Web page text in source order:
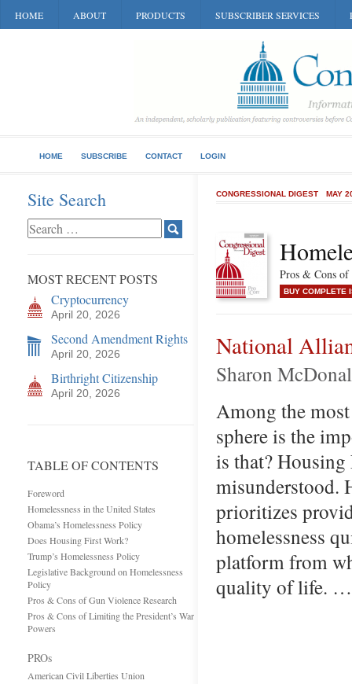
HOME ABOUT PRODUCTS SUBSCRIBER SERVICES
HOME SUBSCRIBE CONTACT LOGIN
Site Search
MOST RECENT POSTS
Cryptocurrency
April 20, 2026
Second Amendment Rights
April 20, 2026
Birthright Citizenship
April 20, 2026
TABLE OF CONTENTS
Foreword
Homelessness in the United States
Obama’s Homelessness Policy
Does Housing First Work?
Trump’s Homelessness Policy
Legislative Background on Homelessness
Policy
Pros & Cons of Gun Violence Research
Pros & Cons of Limiting the President’s War
Powers
PROs
American Civil Liberties Union
CONGRESSIONAL DIGEST MAY
Pros & Cons
BUY COMPLETE
National
Sharon
Among the
sphere is the
is that?
misunderstood.
prioritizes
homelessness
platform from
quality of life. …